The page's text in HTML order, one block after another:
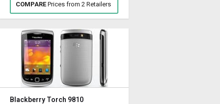
COMPAREPrices from 2 Retailers
Blackberry Torch 9810